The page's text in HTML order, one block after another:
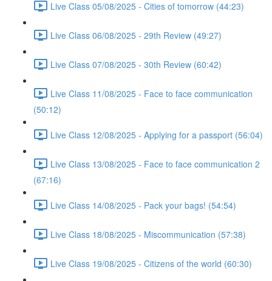
Live Class 05/08/2025 - Cities of tomorrow (44:23)
Live Class 06/08/2025 - 29th Review (49:27)
Live Class 07/08/2025 - 30th Review (60:42)
Live Class 11/08/2025 - Face to face communication
(50:12)
Live Class 12/08/2025 - Applying for a passport (56:04)
Live Class 13/08/2025 - Face to face communication 2
(67:16)
Live Class 14/08/2025 - Pack your bags! (54:54)
Live Class 18/08/2025 - Miscommunication (57:38)
Live Class 19/08/2025 - Citizens of the world (60:30)